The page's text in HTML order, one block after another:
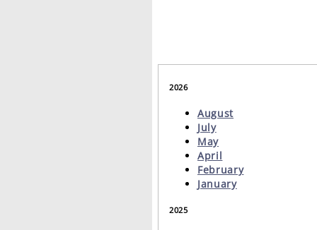
2026
August
July
May
April
February
January
2025